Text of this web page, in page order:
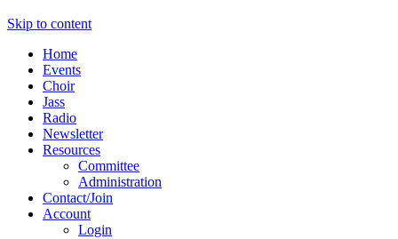
Skip to content
Home
Events
Choir
Jass
Radio
Newsletter
Resources
Committee
Administration
Contact/Join
Account
Login